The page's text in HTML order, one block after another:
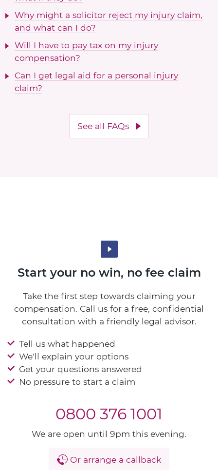
Why might a solicitor reject my injury claim,
and what can I do?
Will I have to pay tax on my injury
compensation?
Can I get legal aid for a personal injury
claim?
See all FAQs
Start your no win, no fee claim
Take the first step towards claiming your
compensation. Call us for a free, confidential
consultation with a friendly legal advisor.
Tell us what happened
We'll explain your options
Get your questions answered
No pressure to start a claim
0800 376 1001
We are open until 9pm this evening.
Or arrange a callback